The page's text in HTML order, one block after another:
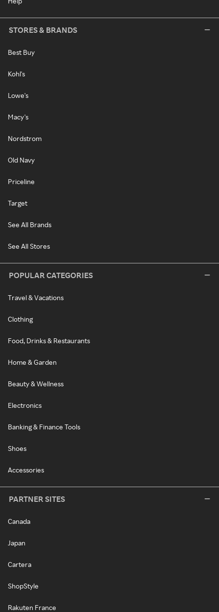
STORES & BRANDS
Best Buy
Kohl's
Lowe's
Macy's
Nordstrom
Old Navy
Priceline
Target
See All Brands
See All Stores
POPULAR CATEGORIES
Travel & Vacations
Clothing
Food, Drinks & Restaurants
Home & Garden
Beauty & Wellness
Electronics
Banking & Finance Tools
Shoes
Accessories
PARTNER SITES
Canada
Japan
Cartera
ShopStyle
Rakuten France